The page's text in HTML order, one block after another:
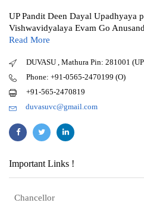
UP Pandit Deen Dayal Upadhyaya
Vishwavidyalaya Evam Go
Read More
DUVASU , Mathura Pin: 281001
Phone: +91-0565-2470199 (O)
+91-565-2470819
duvasuvc@gmail.com
Important Links !
Chancellor